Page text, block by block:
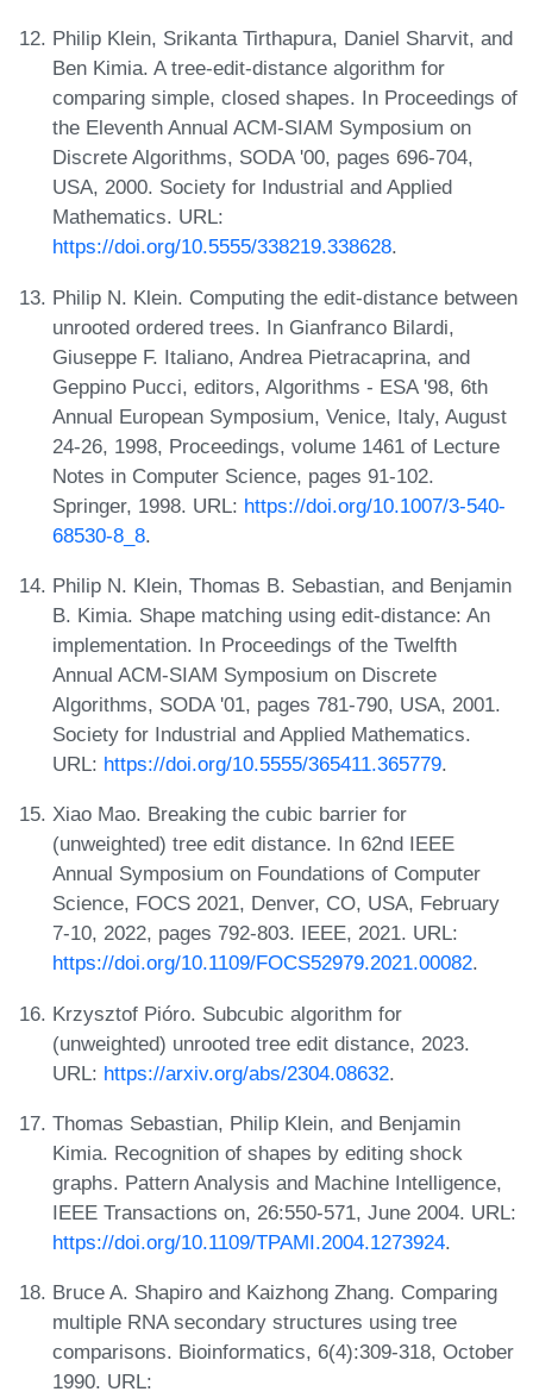
Philip Klein, Srikanta Tirthapura, Daniel Sharvit, and
Ben Kimia. A tree-edit-distance algorithm for
comparing simple, closed shapes. In Proceedings of
the Eleventh Annual ACM-SIAM Symposium on
Discrete Algorithms, SODA '00, pages 696-704,
USA, 2000. Society for Industrial and Applied
Mathematics. URL:
https://doi.org/10.5555/338219.338628.
Philip N. Klein. Computing the edit-distance between
unrooted ordered trees. In Gianfranco Bilardi,
Giuseppe F. Italiano, Andrea Pietracaprina, and
Geppino Pucci, editors, Algorithms - ESA '98, 6th
Annual European Symposium, Venice, Italy, August
24-26, 1998, Proceedings, volume 1461 of Lecture
Notes in Computer Science, pages 91-102.
Springer, 1998. URL: https://doi.org/10.1007/3-540-
68530-8_8.
Philip N. Klein, Thomas B. Sebastian, and Benjamin
B. Kimia. Shape matching using edit-distance: An
implementation. In Proceedings of the Twelfth
Annual ACM-SIAM Symposium on Discrete
Algorithms, SODA '01, pages 781-790, USA, 2001.
Society for Industrial and Applied Mathematics.
URL: https://doi.org/10.5555/365411.365779.
Xiao Mao. Breaking the cubic barrier for
(unweighted) tree edit distance. In 62nd IEEE
Annual Symposium on Foundations of Computer
Science, FOCS 2021, Denver, CO, USA, February
7-10, 2022, pages 792-803. IEEE, 2021. URL:
https://doi.org/10.1109/FOCS52979.2021.00082.
Krzysztof Pióro. Subcubic algorithm for
(unweighted) unrooted tree edit distance, 2023.
URL: https://arxiv.org/abs/2304.08632.
Thomas Sebastian, Philip Klein, and Benjamin
Kimia. Recognition of shapes by editing shock
graphs. Pattern Analysis and Machine Intelligence,
IEEE Transactions on, 26:550-571, June 2004. URL:
https://doi.org/10.1109/TPAMI.2004.1273924.
Bruce A. Shapiro and Kaizhong Zhang. Comparing
multiple RNA secondary structures using tree
comparisons. Bioinformatics, 6(4):309-318, October
1990. URL: